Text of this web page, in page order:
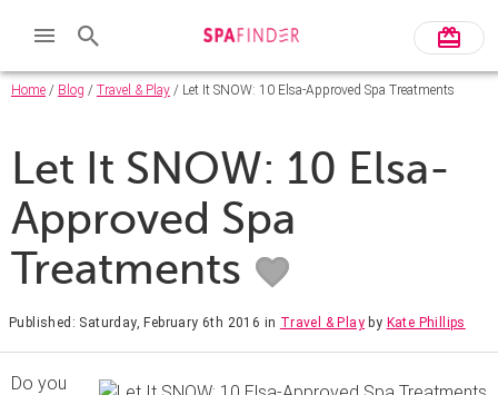
Home / Blog / Travel & Play / Let It SNOW: 10 Elsa-Approved Spa Treatments
Let It SNOW: 10 Elsa-
Approved Spa
Treatments
Published: Saturday, February 6th 2016 in Travel & Play by Kate Phillips
Do you